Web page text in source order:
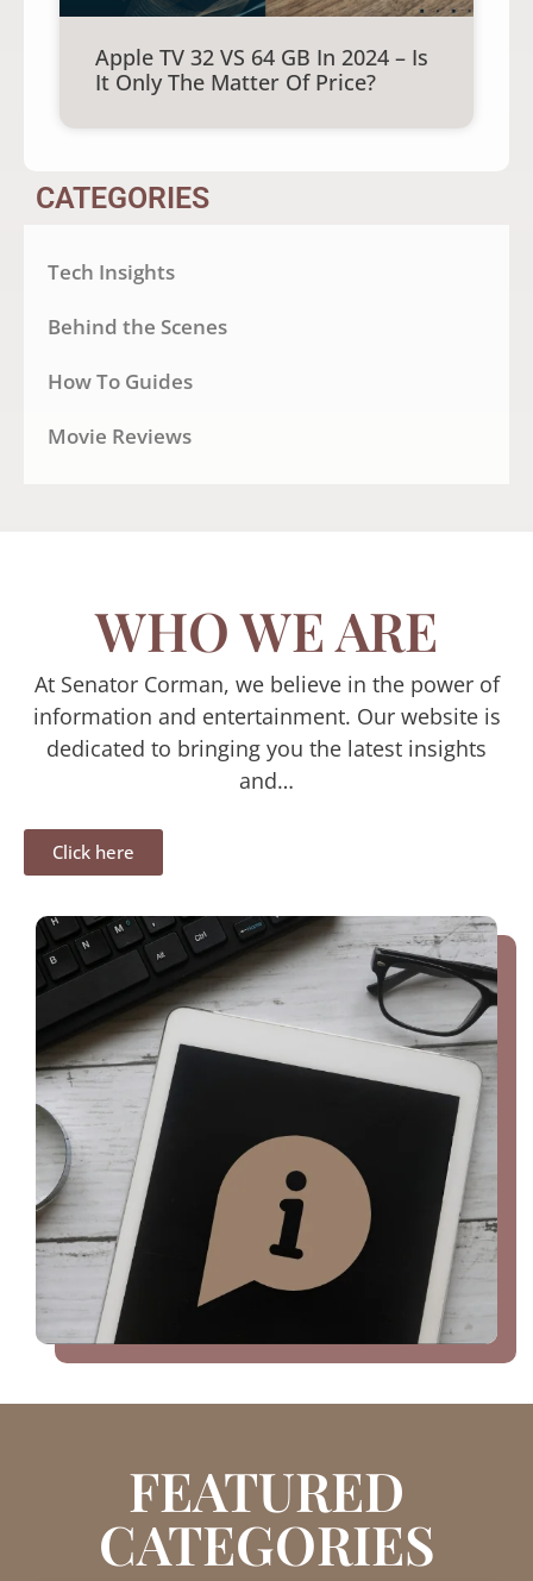
Apple TV 32 VS 64 GB In 2024 – Is
It Only The Matter Of Price?
CATEGORIES
Tech Insights
Behind the Scenes
How To Guides
Movie Reviews
WHO WE ARE
At Senator Corman, we believe in the power of
information and entertainment. Our website is
dedicated to bringing you the latest insights
and…
Click here
FEATURED
CATEGORIES